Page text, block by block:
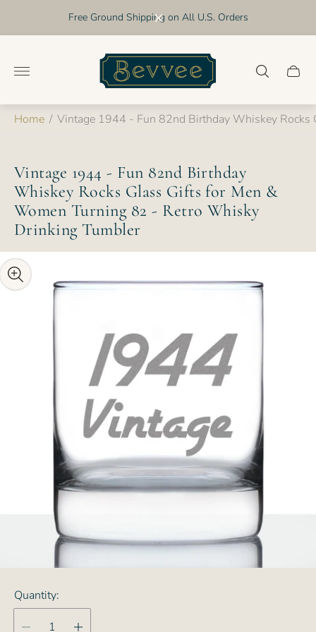
Free Ground Shipping on All U.S. Orders
Store
logo"
Cart
Home / Vintage 1944 - Fun 82nd Birthday Whiskey
Vintage 1944 - Fun 82nd Birthday
Whiskey Rocks Glass Gifts for Men &
Women Turning 82 - Retro Whisky
Drinking Tumbler
Quantity: